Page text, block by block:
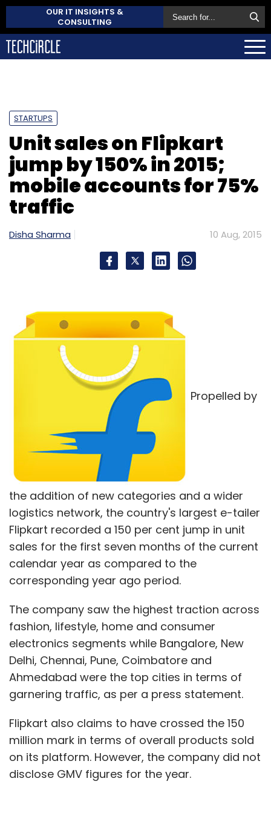
OUR IT INSIGHTS &
CONSULTING
STARTUPS
Unit sales on Flipkart
jump by 150% in 2015;
mobile accounts for 75%
traffic
Disha Sharma 10 Aug, 2015
Propelled by
the addition of new categories and a wider
logistics network, the country's largest e-tailer
Flipkart recorded a 150 per cent jump in unit
sales for the first seven months of the current
calendar year as compared to the
corresponding year ago period.
The company saw the highest traction across
fashion, lifestyle, home and consumer
electronics segments while Bangalore, New
Delhi, Chennai, Pune, Coimbatore and
Ahmedabad were the top cities in terms of
garnering traffic, as per a press statement.
Flipkart also claims to have crossed the 150
million mark in terms of overall products sold
on its platform. However, the company did not
disclose GMV figures for the year.